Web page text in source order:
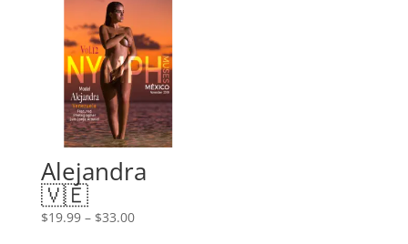
through
Alejandra
🇻🇪
$19.99 – $33.00Price